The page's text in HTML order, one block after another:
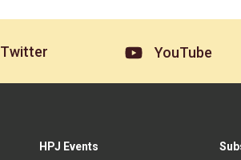
Twitter YouTube
HPJ Events